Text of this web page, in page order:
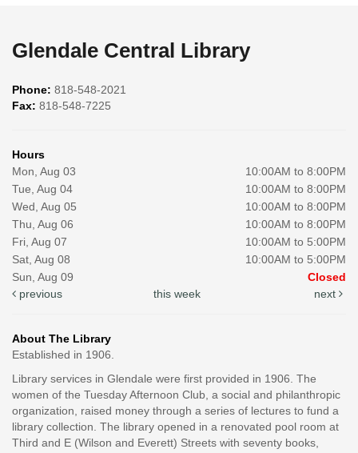
Glendale Central Library
Phone: 818-548-2021
Fax: 818-548-7225
Hours
Mon, Aug 03
10:00AM to 8:00PM
Tue, Aug 04
10:00AM to 8:00PM
Wed, Aug 05
10:00AM to 8:00PM
Thu, Aug 06
10:00AM to 8:00PM
Fri, Aug 07
10:00AM to 5:00PM
Sat, Aug 08
10:00AM to 5:00PM
Sun, Aug 09
Closed
previous
this week next
About The Library
Established in 1906.
Library services in Glendale were first provided in 1906. The
women of the Tuesday Afternoon Club, a social and philanthropic
organization, raised money through a series of lectures to fund a
library collection. The library opened in a renovated pool room at
Third and E (Wilson and Everett) Streets with seventy books,